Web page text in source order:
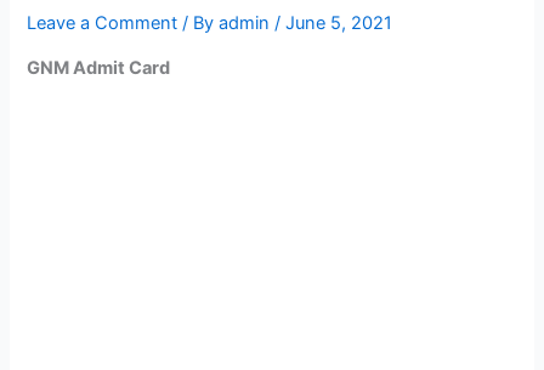
Leave a Comment / Byadmin/June 5, 2021
GNM Admit Card